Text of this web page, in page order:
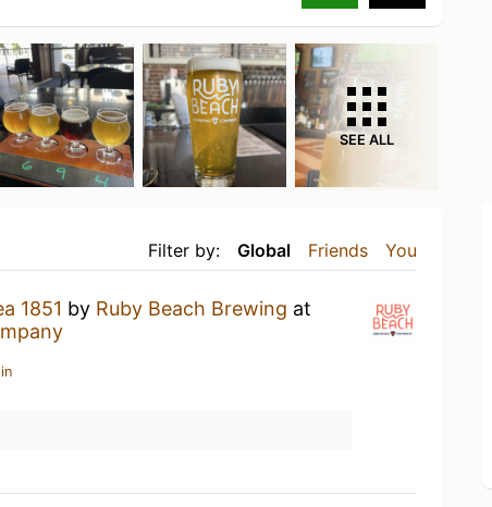
SEE ALL
Filter by: Global Friends You
1851 by Ruby Beach Brewing at